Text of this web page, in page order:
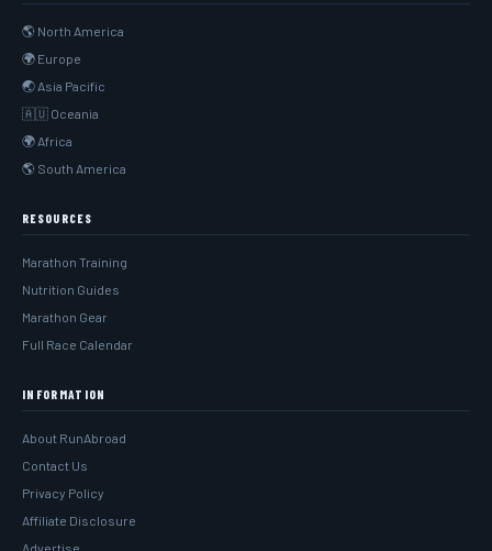
🌎 North America
🌍 Europe
🌏 Asia Pacific
🇦🇺 Oceania
🌍 Africa
🌎 South America
RESOURCES
Marathon Training
Nutrition Guides
Marathon Gear
Full Race Calendar
INFORMATION
About RunAbroad
Contact Us
Privacy Policy
Affiliate Disclosure
Advertise